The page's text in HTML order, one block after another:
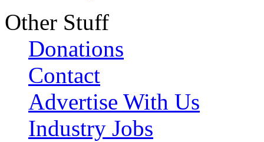
Other Stuff
Donations
Contact
Advertise With Us
Industry Jobs